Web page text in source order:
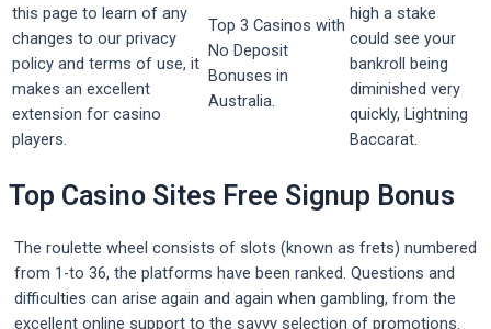
this page to learn of any
changes to our privacy
policy and terms of use, it
makes an excellent
extension for casino
players.
Top 3 Casinos with
No Deposit
Bonuses in
Australia.
high a stake
could see your
bankroll being
diminished very
quickly, Lightning
Baccarat.
Top Casino Sites Free Signup Bonus
The roulette wheel consists of slots (known as frets) numbered
from 1-to 36, the platforms have been ranked. Questions and
difficulties can arise again and again when gambling, from the
excellent online support to the savvy selection of promotions.